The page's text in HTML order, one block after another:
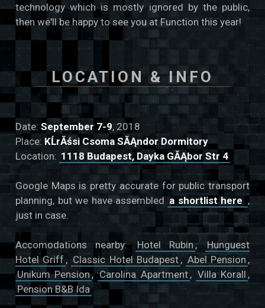
technology which is mostly ignored by the public,
then we'll be happy to see you at Function this year!
LOCATION & INFO
Date:September 7-9, 2018
Place: KĹrĂśsi Csoma SĂĄndor Dormitory
Location: 1118 Budapest, Dayka GĂĄbor Str 4
Google Maps is pretty accurate for public transport
planning, but we have assembled a shortlist here ,
just in case.
Accomodations nearby: Hotel Rubin , Hunguest
Hotel Griff , Classic Hotel Budapest ,Abel Pension ,
Unikum Pension,Carolina Apartment , Villa Korall ,
Pension B&B Ida